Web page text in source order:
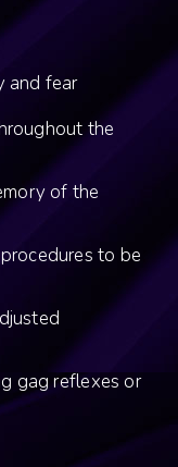
and fear
the
of the
to be
gag reflexes or